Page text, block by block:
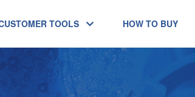
TOOLS HOW TO BUY